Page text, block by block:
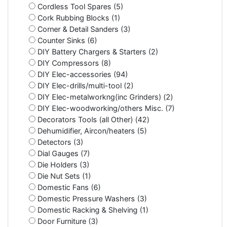
Cordless Tool Spares (5)
Cork Rubbing Blocks (1)
Corner & Detail Sanders (3)
Counter Sinks (6)
DIY Battery Chargers & Starters (2)
DIY Compressors (8)
DIY Elec-accessories (94)
DIY Elec-drills/multi-tool (2)
DIY Elec-metalworkng(inc Grinders) (2)
DIY Elec-woodworking/others Misc. (7)
Decorators Tools (all Other) (42)
Dehumidifier, Aircon/heaters (5)
Detectors (3)
Dial Gauges (7)
Die Holders (3)
Die Nut Sets (1)
Domestic Fans (6)
Domestic Pressure Washers (3)
Domestic Racking & Shelving (1)
Door Furniture (3)